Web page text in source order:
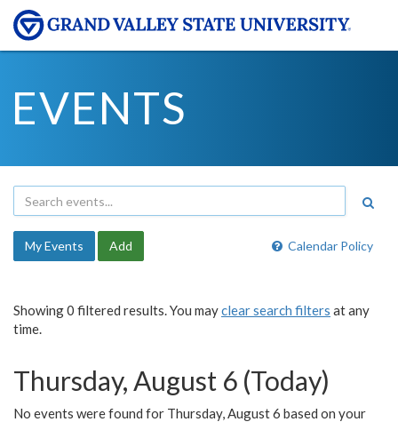
EVENTS
Calendar Policy
My Events Add
Showing 0 filtered results. You mayclear search filters at any
time.
Thursday, August 6 (Today)
No events were found for Thursday, August 6 based on your